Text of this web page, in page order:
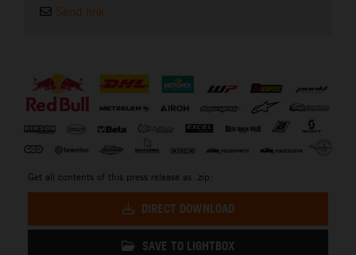
Send link
Get all contents of this press release as .zip:
DIRECT DOWNLOAD
SAVE TO LIGHTBOX